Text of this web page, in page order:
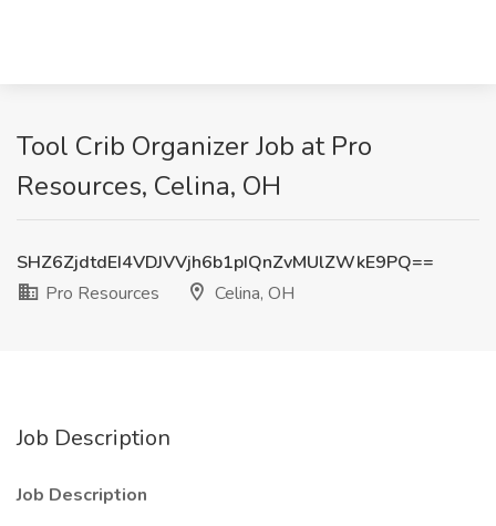
Tool Crib Organizer Job at Pro
Resources, Celina, OH
SHZ6ZjdtdEI4VDJVVjh6b1pIQnZvMUlZWkE9PQ==
Pro Resources
Celina, OH
Job Description
Job Description